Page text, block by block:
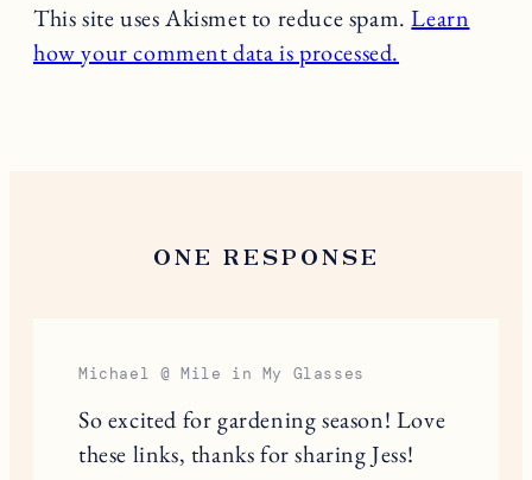
This site uses Akismet to reduce spam.Learn
how your comment data is processed.
ONE RESPONSE
Michael @ Mile in My Glasses
So excited for gardening season! Love
these links, thanks for sharing Jess!